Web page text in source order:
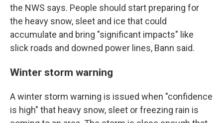
the NWS says. People should start preparing for
the heavy snow, sleet and ice that could
accumulate and bring "significant impacts" like
slick roads and downed power lines, Bann said.
Winter storm warning
A winter storm warning is issued when "confidence
is high" that heavy snow, sleet or freezing rain is